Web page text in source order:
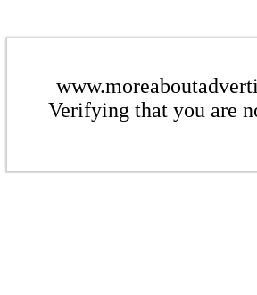
Verifying that you are